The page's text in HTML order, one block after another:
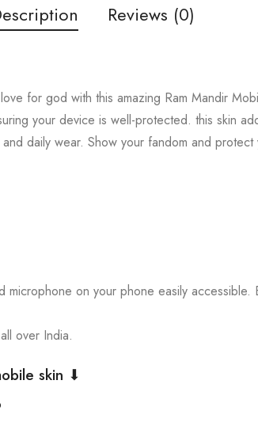
Reviews (0)
for god with this amazing Ram Mandir
your device is well-protected. this skin
daily wear. Show your fandom and
on your phone easily
over India.
skin ⬇